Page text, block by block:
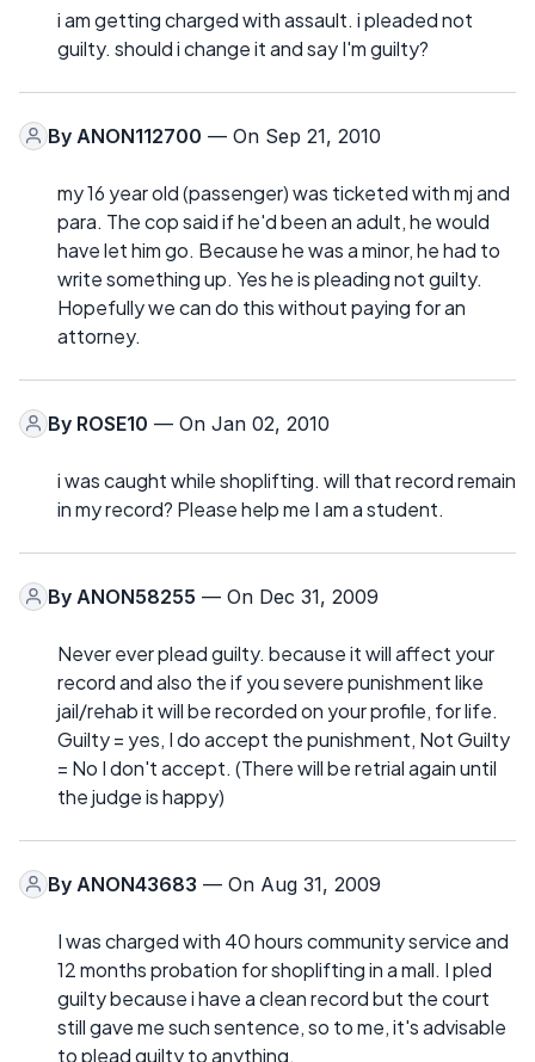
i am getting charged with assault. i pleaded not
guilty. should i change it and say I'm guilty?
By ANON112700 — On Sep 21, 2010
my 16 year old (passenger) was ticketed with mj and
para. The cop said if he'd been an adult, he would
have let him go. Because he was a minor, he had to
write something up. Yes he is pleading not guilty.
Hopefully we can do this without paying for an
attorney.
By ROSE10 — On Jan 02, 2010
i was caught while shoplifting. will that record remain
in my record? Please help me I am a student.
By ANON58255 — On Dec 31, 2009
Never ever plead guilty. because it will affect your
record and also the if you severe punishment like
jail/rehab it will be recorded on your profile, for life.
Guilty = yes, I do accept the punishment, Not Guilty
= No I don't accept. (There will be retrial again until
the judge is happy)
By ANON43683 — On Aug 31, 2009
I was charged with 40 hours community service and
12 months probation for shoplifting in a mall. I pled
guilty because i have a clean record but the court
still gave me such sentence, so to me, it's advisable
to plead guilty to anything.